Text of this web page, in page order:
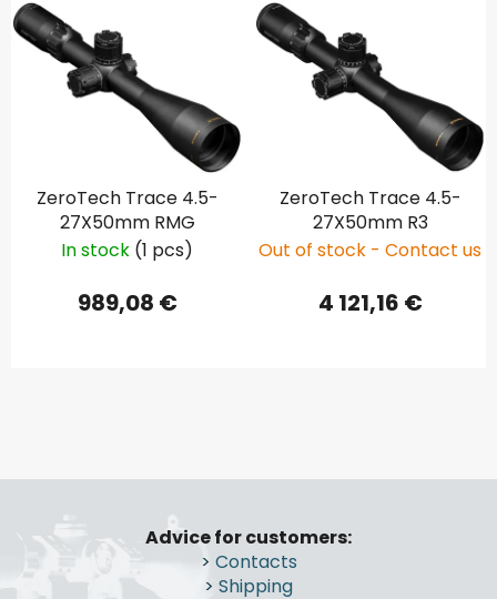
ZeroTech Trace 4.5-
27X50mm RMG
In stock (1 pcs)
989,08 €
ZeroTech Trace 4.5-
27X50mm R3
Out of stock - Contact us
4 121,16 €
F
Advice for customers:
> Contacts
> Shipping